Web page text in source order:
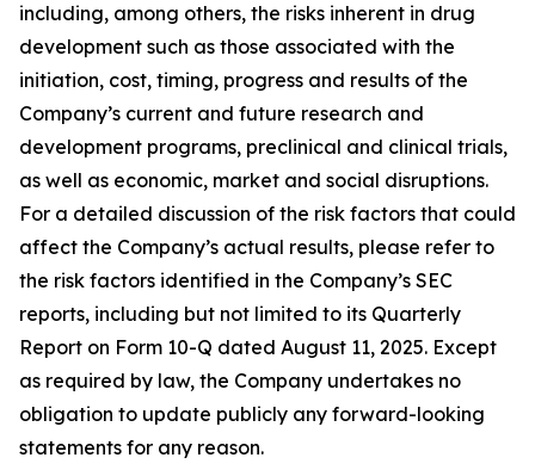
including, among others, the risks inherent in drug
development such as those associated with the
initiation, cost, timing, progress and results of the
Company’s current and future research and
development programs, preclinical and clinical trials,
as well as economic, market and social disruptions.
For a detailed discussion of the risk factors that could
affect the Company’s actual results, please refer to
the risk factors identified in the Company’s SEC
reports, including but not limited to its Quarterly
Report on Form 10-Q dated August 11, 2025. Except
as required by law, the Company undertakes no
obligation to update publicly any forward-looking
statements for any reason.